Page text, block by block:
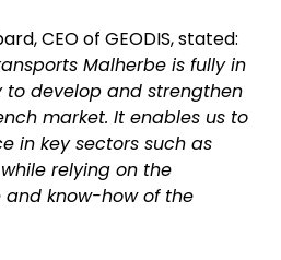
CEO of GEODIS, stated:
Malherbe is fully in
develop and strengthen
market. It enables us to
in key sectors such as
relying on the
know-how of the